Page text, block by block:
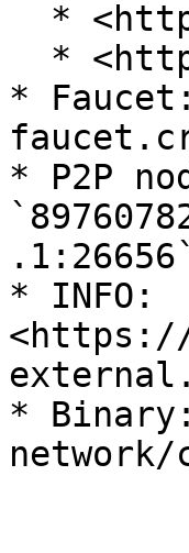
*
* P2P
.1:26656`
* INFO:
<https://
*